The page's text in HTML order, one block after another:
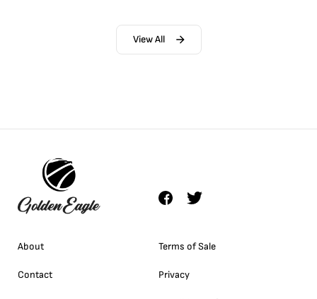
View All
About
Contact
Terms of Sale
Privacy